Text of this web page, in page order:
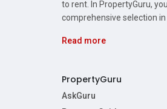
to rent. In PropertyGuru,
comprehensive selection
Read more
PropertyGuru
AskGuru